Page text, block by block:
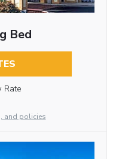
Bed
Rate
and policies